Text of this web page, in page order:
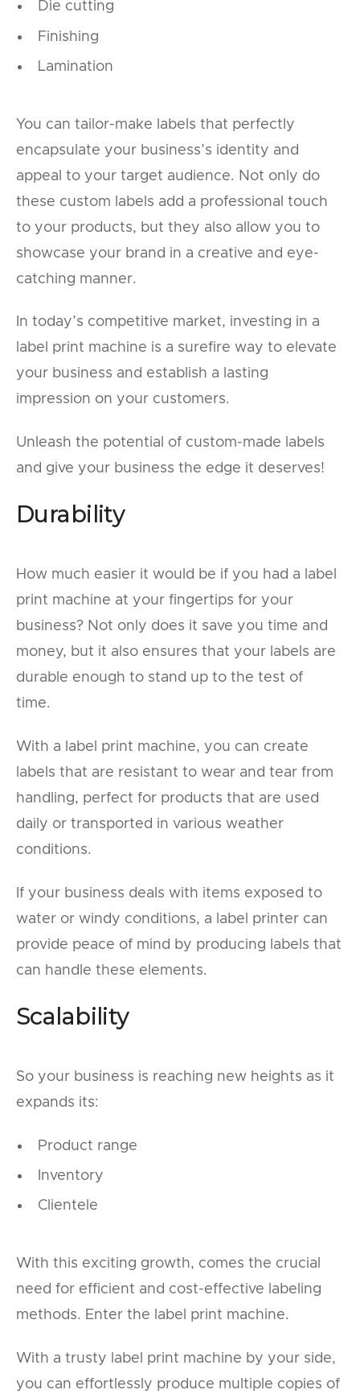
Die cutting
Finishing
Lamination
You can tailor-make labels that perfectly
encapsulate your business’s identity and
appeal to your target audience. Not only do
these custom labels add a professional touch
to your products, but they also allow you to
showcase your brand in a creative and eye-
catching manner.
In today’s competitive market, investing in a
label print machine is a surefire way to elevate
your business and establish a lasting
impression on your customers.
Unleash the potential of custom-made labels
and give your business the edge it deserves!
Durability
How much easier it would be if you had a label
print machine at your fingertips for your
business? Not only does it save you time and
money, but it also ensures that your labels are
durable enough to stand up to the test of
time.
With a label print machine, you can create
labels that are resistant to wear and tear from
handling, perfect for products that are used
daily or transported in various weather
conditions.
If your business deals with items exposed to
water or windy conditions, a label printer can
provide peace of mind by producing labels that
can handle these elements.
Scalability
So your business is reaching new heights as it
expands its:
Product range
Inventory
Clientele
With this exciting growth, comes the crucial
need for efficient and cost-effective labeling
methods. Enter the label print machine.
With a trusty label print machine by your side,
you can effortlessly produce multiple copies of